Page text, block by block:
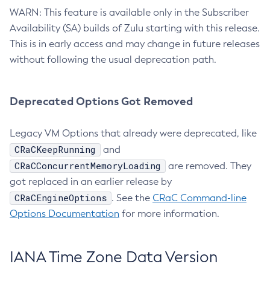
WARN: This feature is available only in the Subscriber
Availability (SA) builds of Zulu starting with this release.
This is in early access and may change in future releases
without following the usual deprecation path.
Deprecated Options Got Removed
Legacy VM Options that already were deprecated, like
CRaCKeepRunning and
CRaCConcurrentMemoryLoading
are removed. They
got replaced in an earlier release by
CRaCEngineOptions . See the CRaC Command-line
Options Documentation for more information.
IANA Time Zone Data Version